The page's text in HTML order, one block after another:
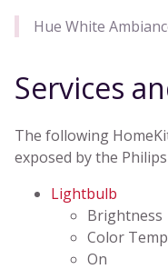
Hue White
Services
The following
exposed by the
Lightbulb
Brightness
Color
On